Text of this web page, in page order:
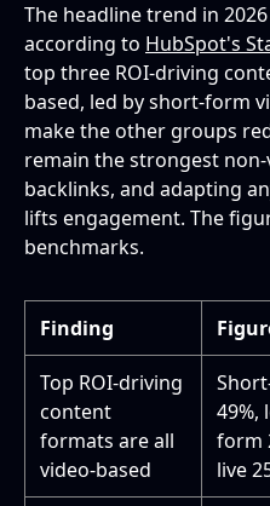
The headline trend in
according to HubSpot's
top three ROI-driving
based, led by short-form
make the other groups
remain the strongest
backlinks, and adapting
lifts engagement. The
benchmarks.
Finding
Top ROI-driving
content
formats are all
video-based
49%,
form
live